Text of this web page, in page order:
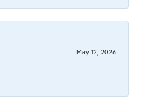
May 12, 2026